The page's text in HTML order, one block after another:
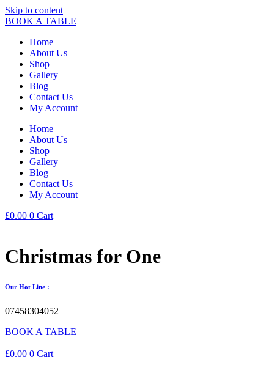
Skip to content
BOOK A TABLE
Home
About Us
Shop
Gallery
Blog
Contact Us
My Account
Home
About Us
Shop
Gallery
Blog
Contact Us
My Account
£0.00 0 Cart
Christmas for One
Our Hot Line :
07458304052
BOOK A TABLE
£0.00 0 Cart